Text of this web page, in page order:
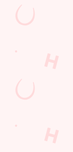
weekly live on
EFL, Premier